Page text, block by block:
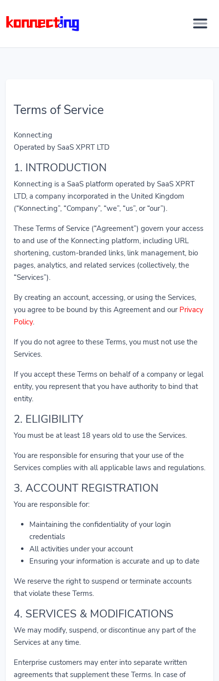
Terms of Service
Konnect.ing
Operated by SaaS XPRT LTD
1. INTRODUCTION
Konnect.ing is a SaaS platform operated by SaaS XPRT
LTD, a company incorporated in the United Kingdom
(“Konnect.ing”, “Company”, “we”, “us”, or “our”).
These Terms of Service (“Agreement”) govern your access
to and use of the Konnect.ing platform, including URL
shortening, custom-branded links, link management, bio
pages, analytics, and related services (collectively, the
“Services”).
By creating an account, accessing, or using the Services,
you agree to be bound by this Agreement and ourPrivacy
Policy.
If you do not agree to these Terms, you must not use the
Services.
If you accept these Terms on behalf of a company or legal
entity, you represent that you have authority to bind that
entity.
2. ELIGIBILITY
You must be at least 18 years old to use the Services.
You are responsible for ensuring that your use of the
Services complies with all applicable laws and regulations.
3. ACCOUNT REGISTRATION
You are responsible for:
Maintaining the confidentiality of your login
credentials
All activities under your account
Ensuring your information is accurate and up to date
We reserve the right to suspend or terminate accounts
that violate these Terms.
4. SERVICES & MODIFICATIONS
We may modify, suspend, or discontinue any part of the
Services at any time.
Enterprise customers may enter into separate written
agreements that supplement these Terms. In case of